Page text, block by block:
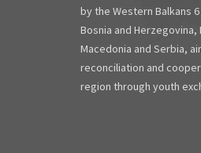
by the Western Balkans
Bosnia and
Macedonia and Serbia,
reconciliation and
region through youth